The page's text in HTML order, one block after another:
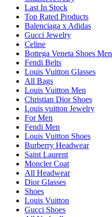
Last In Stock
Top Rated Products
Balenciaga x Adidas
Gucci Jewelry
Celine
Bottega Veneta Shoes Men
Fendi Belts
Louis Vuitton Glasses
All Bags
Louis Vuitton Men
Christian Dior Shoes
Louis vuitton Jewelry
For Men
Fendi Men
Louis Vuitton Shoes
Burberry Headwear
Saint Laurent
Moncler Coat
All Headwear
Dior Glasses
Shoes
Louis Vuitton
Gucci Shoes